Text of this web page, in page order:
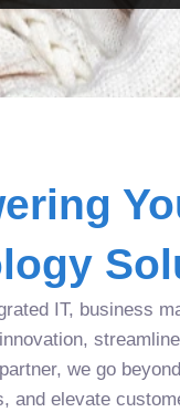
IT, business
we go
and elevate